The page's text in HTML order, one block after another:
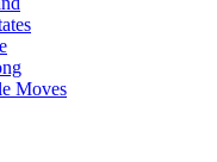
Moves